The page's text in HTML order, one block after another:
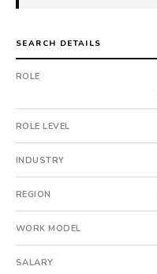
is
a
repeat
with
2
total
searches.
First
qualified
candidate
submitted
in
10
SEARCH DETAILS
ROLE
ROLE LEVEL
INDUSTRY
REGION
WORK MODEL
SALARY